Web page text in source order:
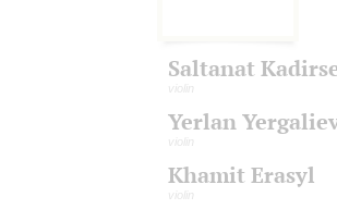
Saltanat
violin
Yerlan
violin
Khamit Erasyl
violin